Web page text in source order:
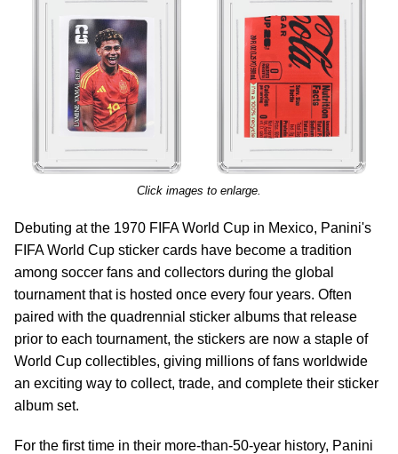
Click images to enlarge.
Debuting at the 1970 FIFA World Cup in Mexico, Panini's
FIFA World Cup sticker cards have become a tradition
among soccer fans and collectors during the global
tournament that is hosted once every four years. Often
paired with the quadrennial sticker albums that release
prior to each tournament, the stickers are now a staple of
World Cup collectibles, giving millions of fans worldwide
an exciting way to collect, trade, and complete their sticker
album set.
For the first time in their more-than-50-year history, Panini